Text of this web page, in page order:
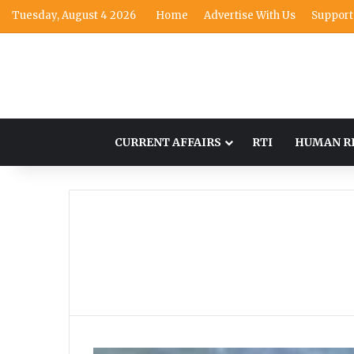
Tuesday, August 4 2026 Home Advertise With Us
CURRENT AFFAIRS RTI HUMAN